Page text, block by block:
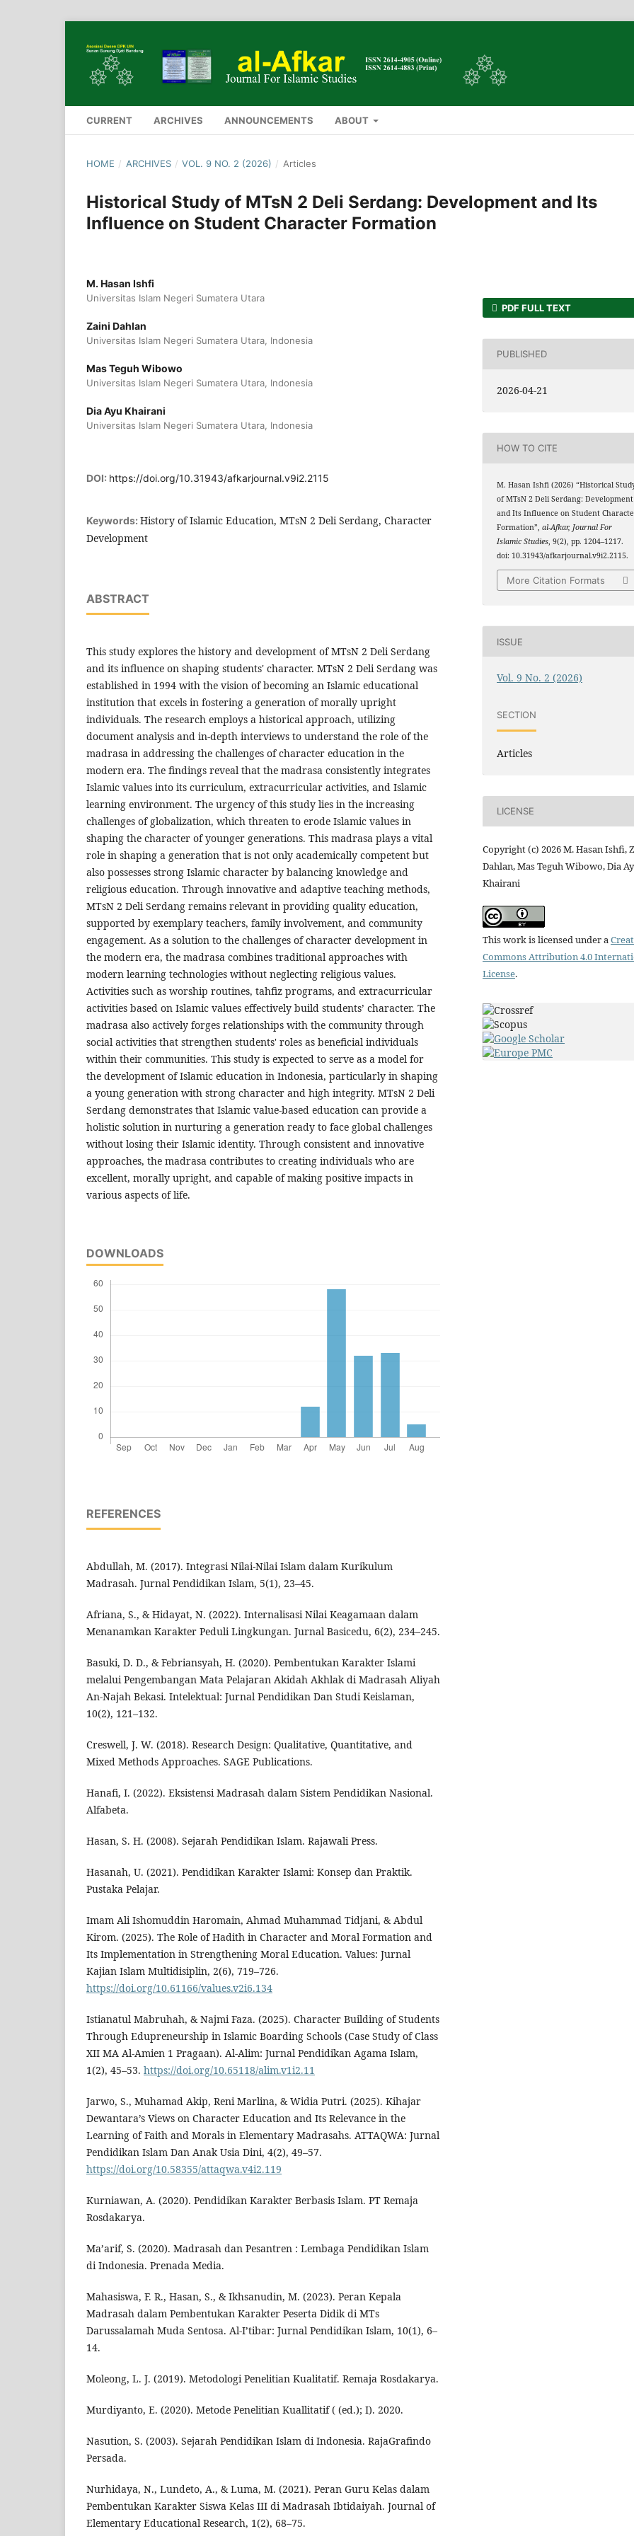
CURRENT ARCHIVES ANNOUNCEMENTS ABOUT
HOME / ARCHIVES / VOL. 9 NO. 2 (2026) / Articles
Historical Study of MTsN 2 Deli Serdang: Development and Its
Influence on Student Character Formation
M. Hasan Ishfi
Universitas Islam Negeri Sumatera Utara
Zaini Dahlan
Universitas Islam Negeri Sumatera Utara, Indonesia
Mas Teguh Wibowo
Universitas Islam Negeri Sumatera Utara, Indonesia
Dia Ayu Khairani
Universitas Islam Negeri Sumatera Utara, Indonesia
DOI: https://doi.org/10.31943/afkarjournal.v9i2.2115
Keywords: History of Islamic Education, MTsN 2 Deli Serdang, Character
Development
ABSTRACT
This study explores the history and development of MTsN 2 Deli Serdang
and its influence on shaping students' character. MTsN 2 Deli Serdang was
established in 1994 with the vision of becoming an Islamic educational
institution that excels in fostering a generation of morally upright
individuals. The research employs a historical approach, utilizing
document analysis and in-depth interviews to understand the role of the
madrasa in addressing the challenges of character education in the
modern era. The findings reveal that the madrasa consistently integrates
Islamic values into its curriculum, extracurricular activities, and Islamic
learning environment. The urgency of this study lies in the increasing
challenges of globalization, which threaten to erode Islamic values in
shaping the character of younger generations. This madrasa plays a vital
role in shaping a generation that is not only academically competent but
also possesses strong Islamic character by balancing knowledge and
religious education. Through innovative and adaptive teaching methods,
MTsN 2 Deli Serdang remains relevant in providing quality education,
supported by exemplary teachers, family involvement, and community
engagement. As a solution to the challenges of character development in
the modern era, the madrasa combines traditional approaches with
modern learning technologies without neglecting religious values.
Activities such as worship routines, tahfiz programs, and extracurricular
activities based on Islamic values effectively build students’ character. The
madrasa also actively forges relationships with the community through
social activities that strengthen students' roles as beneficial individuals
within their communities. This study is expected to serve as a model for
the development of Islamic education in Indonesia, particularly in shaping
a young generation with strong character and high integrity. MTsN 2 Deli
Serdang demonstrates that Islamic value-based education can provide a
holistic solution in nurturing a generation ready to face global challenges
without losing their Islamic identity. Through consistent and innovative
approaches, the madrasa contributes to creating individuals who are
excellent, morally upright, and capable of making positive impacts in
various aspects of life.
DOWNLOADS
REFERENCES
Abdullah, M. (2017). Integrasi Nilai-Nilai Islam dalam Kurikulum
Madrasah. Jurnal Pendidikan Islam, 5(1), 23–45.
Afriana, S., & Hidayat, N. (2022). Internalisasi Nilai Keagamaan dalam
Menanamkan Karakter Peduli Lingkungan. Jurnal Basicedu, 6(2), 234–245.
Basuki, D. D., & Febriansyah, H. (2020). Pembentukan Karakter Islami
melalui Pengembangan Mata Pelajaran Akidah Akhlak di Madrasah Aliyah
An-Najah Bekasi. Intelektual: Jurnal Pendidikan Dan Studi Keislaman,
10(2), 121–132.
Creswell, J. W. (2018). Research Design: Qualitative, Quantitative, and
Mixed Methods Approaches. SAGE Publications.
Hanafi, I. (2022). Eksistensi Madrasah dalam Sistem Pendidikan Nasional.
Alfabeta.
Hasan, S. H. (2008). Sejarah Pendidikan Islam. Rajawali Press.
Hasanah, U. (2021). Pendidikan Karakter Islami: Konsep dan Praktik.
Pustaka Pelajar.
Imam Ali Ishomuddin Haromain, Ahmad Muhammad Tidjani, & Abdul
Kirom. (2025). The Role of Hadith in Character and Moral Formation and
Its Implementation in Strengthening Moral Education. Values: Jurnal
Kajian Islam Multidisiplin, 2(6), 719–726.
https://doi.org/10.61166/values.v2i6.134
Istianatul Mabruhah, & Najmi Faza. (2025). Character Building of Students
Through Edupreneurship in Islamic Boarding Schools (Case Study of Class
XII MA Al-Amien 1 Pragaan). Al-Alim: Jurnal Pendidikan Agama Islam,
1(2), 45–53. https://doi.org/10.65118/alim.v1i2.11
Jarwo, S., Muhamad Akip, Reni Marlina, & Widia Putri. (2025). Kihajar
Dewantara’s Views on Character Education and Its Relevance in the
Learning of Faith and Morals in Elementary Madrasahs. ATTAQWA: Jurnal
Pendidikan Islam Dan Anak Usia Dini, 4(2), 49–57.
https://doi.org/10.58355/attaqwa.v4i2.119
Kurniawan, A. (2020). Pendidikan Karakter Berbasis Islam. PT Remaja
Rosdakarya.
Ma’arif, S. (2020). Madrasah dan Pesantren : Lembaga Pendidikan Islam
di Indonesia. Prenada Media.
Mahasiswa, F. R., Hasan, S., & Ikhsanudin, M. (2023). Peran Kepala
Madrasah dalam Pembentukan Karakter Peserta Didik di MTs
Darussalamah Muda Sentosa. Al-I’tibar: Jurnal Pendidikan Islam, 10(1), 6–
14.
Moleong, L. J. (2019). Metodologi Penelitian Kualitatif. Remaja Rosdakarya.
Murdiyanto, E. (2020). Metode Penelitian Kuallitatif ( (ed.); I). 2020.
Nasution, S. (2003). Sejarah Pendidikan Islam di Indonesia. RajaGrafindo
Persada.
Nurhidaya, N., Lundeto, A., & Luma, M. (2021). Peran Guru Kelas dalam
Pembentukan Karakter Siswa Kelas III di Madrasah Ibtidaiyah. Journal of
Elementary Educational Research, 1(2), 68–75.
PDF FULL TEXT
PUBLISHED
2026-04-21
HOW TO CITE
M. Hasan Ishfi (2026) “Historical
of MTsN 2 Deli Serdang: Development
and Its Influence on Student
Formation”,al-Afkar, Journal For
Islamic Studies, 9(2), pp. 1204–1217.
doi: 10.31943/afkarjournal.v9i2.2115.
More Citation Formats
ISSUE
Vol. 9 No. 2 (2026)
SECTION
Articles
LICENSE
Copyright (c) 2026 M. Hasan Ishfi,
Dahlan, Mas Teguh Wibowo, Dia
Khairani
This work is licensed under a
Commons Attribution 4.0
License.